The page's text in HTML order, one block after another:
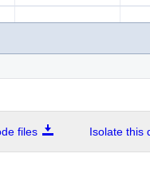
files Isolate this